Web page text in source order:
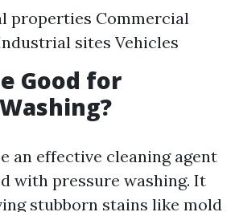
properties Commercial
sites Vehicles
Good for
an effective cleaning agent
with pressure washing. It
stubborn stains like mold